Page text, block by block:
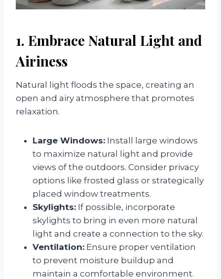
1. Embrace Natural Light and
Airiness
Natural light floods the space, creating an
open and airy atmosphere that promotes
relaxation.
Large Windows: Install large windows
to maximize natural light and provide
views of the outdoors. Consider privacy
options like frosted glass or strategically
placed window treatments.
Skylights: If possible, incorporate
skylights to bring in even more natural
light and create a connection to the sky.
Ventilation: Ensure proper ventilation
to prevent moisture buildup and
maintain a comfortable environment.